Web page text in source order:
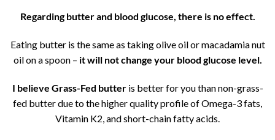
Regarding butter and blood glucose, there is no effect.
Eating butter is the same as taking olive oil or macadamia nut
oil on a spoon – it will not change your blood glucose level.
I believe Grass-Fed butteris better for you than non-grass-
fed butter due to the higher quality profile of Omega-3 fats,
Vitamin K2, and short-chain fatty acids.